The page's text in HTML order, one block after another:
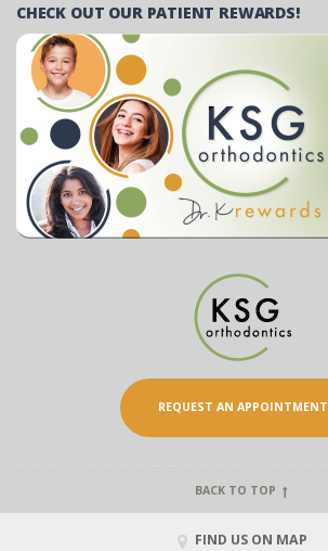
CHECK OUT OUR PATIENT REWARDS!
REQUEST AN APPOINTMENT
BACK TO TOP
FIND US ON MAP